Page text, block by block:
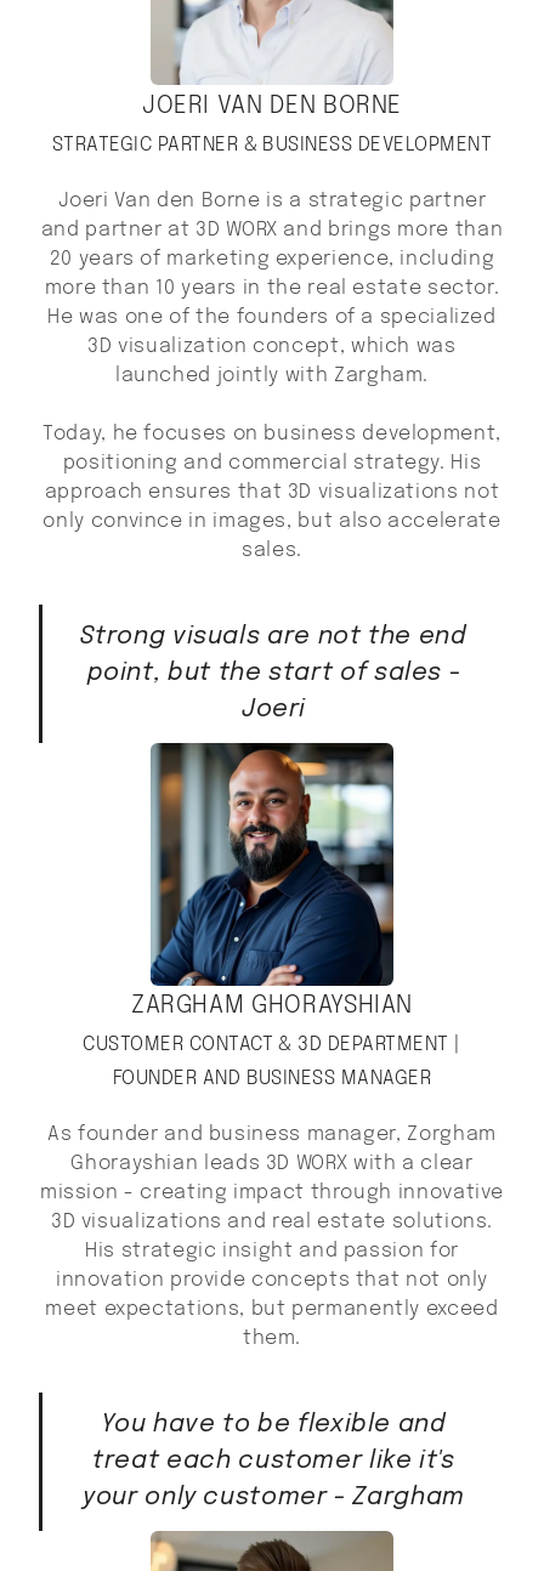
JOERI VAN DEN BORNE
STRATEGIC PARTNER & BUSINESS DEVELOPMENT
Joeri Van den Borne is a strategic partner
and partner at 3D WORX and brings more than
20 years of marketing experience, including
more than 10 years in the real estate sector.
He was one of the founders of a specialized
3D visualization concept, which was
launched jointly with Zargham.
Today, he focuses on business development,
positioning and commercial strategy. His
approach ensures that 3D visualizations not
only convince in images, but also accelerate
sales.
Strong visuals are not the end
point, but the start of sales -
Joeri
ZARGHAM GHORAYSHIAN
CUSTOMER CONTACT & 3D DEPARTMENT |
FOUNDER AND BUSINESS MANAGER
As founder and business manager, Zorgham
Ghorayshian leads 3D WORX with a clear
mission - creating impact through innovative
3D visualizations and real estate solutions.
His strategic insight and passion for
innovation provide concepts that not only
meet expectations, but permanently exceed
them.
You have to be flexible and
treat each customer like it's
your only customer - Zargham